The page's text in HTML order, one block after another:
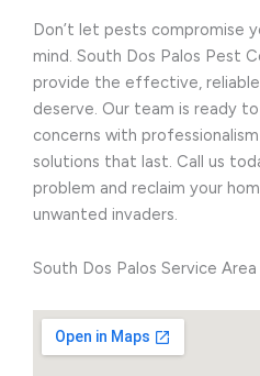
Don’t let pests compromise
mind. South Dos Palos Pest
provide the effective,
deserve. Our team is ready
concerns with
solutions that last. Call us
problem and reclaim your
unwanted invaders.
South Dos Palos Service